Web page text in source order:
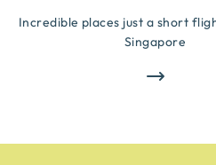
Incredible places just a short
Singapore